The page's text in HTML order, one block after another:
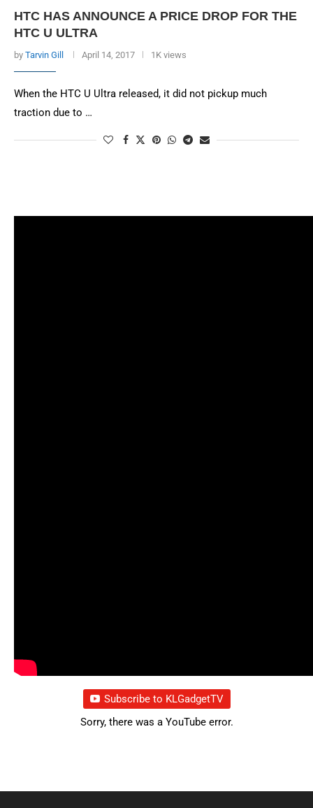
HTC HAS ANNOUNCE A PRICE DROP FOR THE
HTC U ULTRA
by Tarvin Gill April 14, 2017 1K views
When the HTC U Ultra released, it did not pickup much
traction due to …
Subscribe to KLGadgetTV
Sorry, there was a YouTube error.